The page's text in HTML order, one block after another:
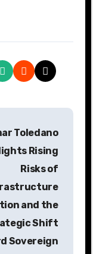
Toledano
Rising
Risks of
and the
Shift
Sovereign